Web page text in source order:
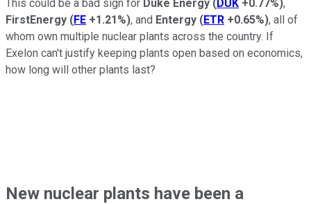
This could be a bad sign for Duke Energy ( DUK +0.77%),
FirstEnergy (FE +1.21%), and Entergy (ETR +0.65%), all of
whom own multiple nuclear plants across the country. If
Exelon can't justify keeping plants open based on economics,
how long will other plants last?
New nuclear plants have been a